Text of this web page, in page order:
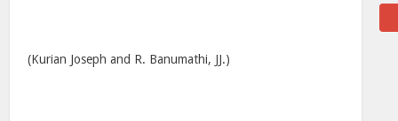
(Kurian Joseph and R. Banumathi, JJ.)